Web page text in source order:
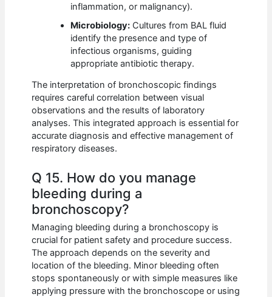
inflammation, or malignancy).
Microbiology: Cultures from BAL fluid
identify the presence and type of
infectious organisms, guiding
appropriate antibiotic therapy.
The interpretation of bronchoscopic findings
requires careful correlation between visual
observations and the results of laboratory
analyses. This integrated approach is essential for
accurate diagnosis and effective management of
respiratory diseases.
Q 15. How do you manage
bleeding during a
bronchoscopy?
Managing bleeding during a bronchoscopy is
crucial for patient safety and procedure success.
The approach depends on the severity and
location of the bleeding. Minor bleeding often
stops spontaneously or with simple measures like
applying pressure with the bronchoscope or using